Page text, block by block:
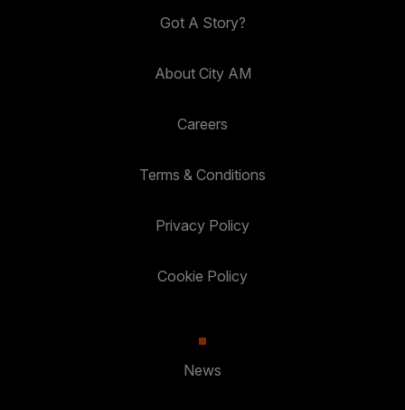
Got A Story?
About City AM
Careers
Terms & Conditions
Privacy Policy
Cookie Policy
News